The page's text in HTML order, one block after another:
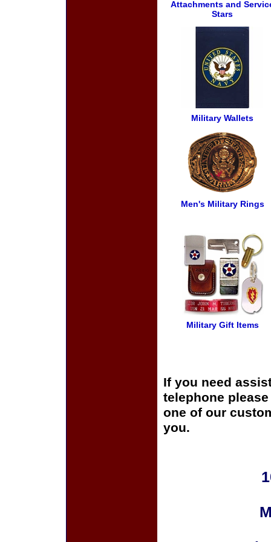
Attachments and
Stars
Military Wallets
Men's Military Rings
Military Gift Items
If you need
telephone
one of our
you.